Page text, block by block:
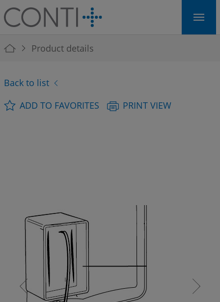
Skip to main navigation
Skip to main content
Skip to page footer
You are here:
Product details
Back to list
ADD TO FAVORITES
PRINT VIEW